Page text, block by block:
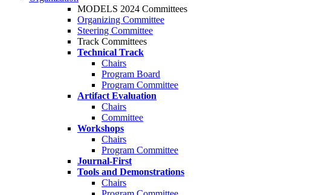
MODELS 2024 Committees
Organizing Committee
Steering Committee
Track Committees
Technical Track
Chairs
Program Board
Program Committee
Artifact Evaluation
Chairs
Committee
Workshops
Chairs
Program Committee
Journal-First
Tools and Demonstrations
Chairs